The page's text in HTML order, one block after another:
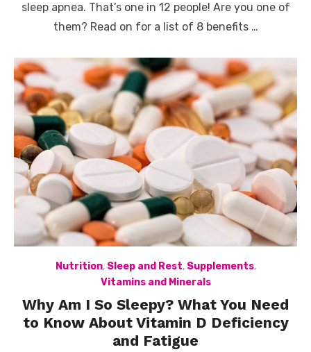
sleep apnea. That’s one in 12 people! Are you one of
them? Read on for a list of 8 benefits …
Nutrition, Sleep and Rest, Supplements,
Vitamins and Minerals
Why Am I So Sleepy? What You Need
to Know About Vitamin D Deficiency
and Fatigue